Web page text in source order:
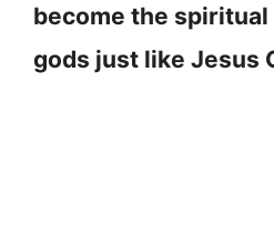
become the spiritual
gods just like Jesus